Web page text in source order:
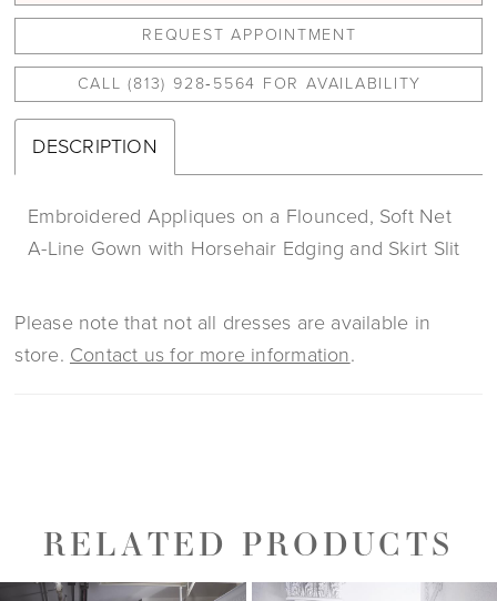
REQUEST APPOINTMENT
CALL (813) 928‑5564 FOR AVAILABILITY
DESCRIPTION
Embroidered Appliques on a Flounced, Soft Net
A-Line Gown with Horsehair Edging and Skirt Slit
Please note that not all dresses are available in
store. Contact us for more information.
RELATED PRODUCTS
AUTOPLAY
SLIDE
SLIDE